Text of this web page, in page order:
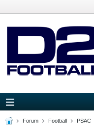
Forum Football PSAC